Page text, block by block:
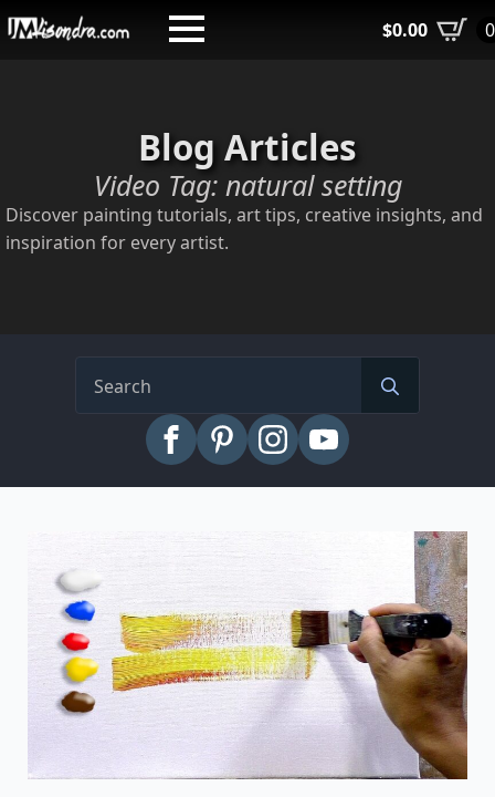
Skip
$0.00 0
Blog Articles
Video Tag: natural setting
Discover painting tutorials, art tips, creative insights, and
inspiration for every artist.